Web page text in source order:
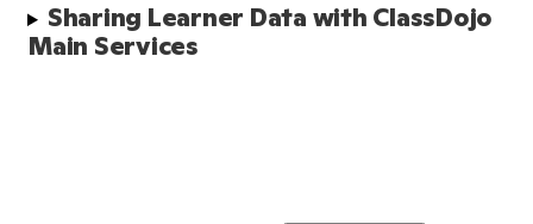
Sharing Learner Data with ClassDojo
Main Services